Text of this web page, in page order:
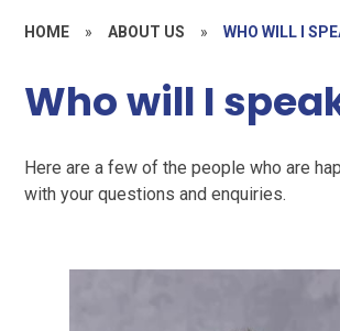
HOME » ABOUT US » WHO WILL I
Who will I
Here are a few of the people who are
with your questions and enquiries.